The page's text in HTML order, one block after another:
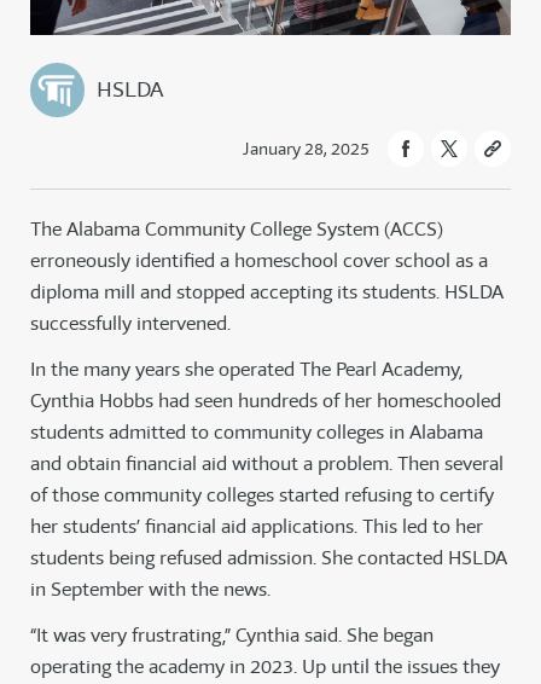
HSLDA
January 28, 2025
The Alabama Community College System (ACCS)
erroneously identified a homeschool cover school as a
diploma mill and stopped accepting its students. HSLDA
successfully intervened.
In the many years she operated The Pearl Academy,
Cynthia Hobbs had seen hundreds of her homeschooled
students admitted to community colleges in Alabama
and obtain financial aid without a problem. Then several
of those community colleges started refusing to certify
her students’ financial aid applications. This led to her
students being refused admission. She contacted HSLDA
in September with the news.
“It was very frustrating,” Cynthia said. She began
operating the academy in 2023. Up until the issues they